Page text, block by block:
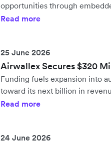
opportunities through
Read more
25 June 2026
Airwallex Secures $320
Funding fuels expansion into
toward its next billion in
Read more
24 June 2026